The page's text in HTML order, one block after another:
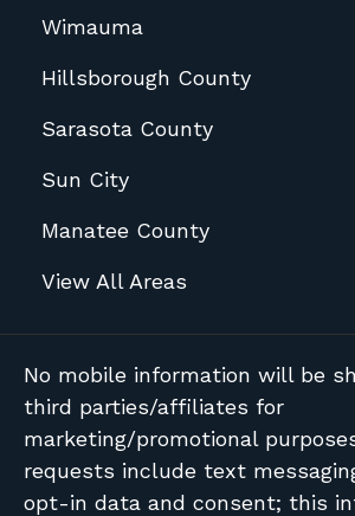
Wimauma
Hillsborough County
Sarasota County
Sun City
Manatee County
View All Areas
No mobile information will be
third parties/affiliates for
marketing/promotional
requests include text
opt-in data and consent; this